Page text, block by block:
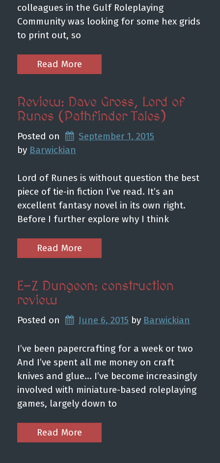
colleagues in the Gulf Roleplaying
Community was looking for some hex grids
to print out, so
Read More
Review: Dave Gross, Lord of
Runes (Pathfinder Tales)
Posted on
September 1, 2015
by Barwickian
Lord of Runes is without question the best
piece of tie-in fiction I’ve read. It’s an
excellent fantasy novel in its own right.
Before I further explore why I think
Read More
E-Z Dungeon: construction
review
Posted on June 6, 2015 by Barwickian
I’ve been papercrafting for a week or two
And I’ve spent all me money on craft
knives and glue… I’ve become increasingly
involved with miniature-based roleplaying
games, largely down to
Read More